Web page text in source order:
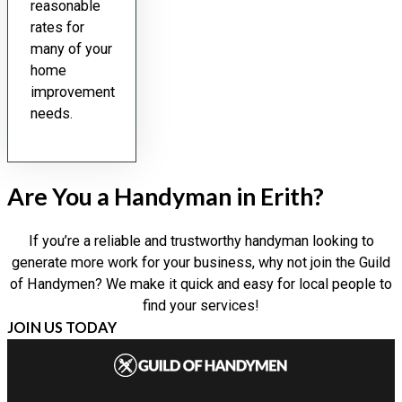
reasonable
rates for
many of your
home
improvement
needs.
Are You a Handyman in Erith?
If you’re a reliable and trustworthy handyman looking to
generate more work for your business, why not join the Guild
of Handymen? We make it quick and easy for local people to
find your services!
JOIN US TODAY